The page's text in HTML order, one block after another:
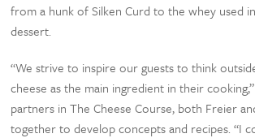
from a hunk of Silken Curd to the whey used
dessert.
“We strive to inspire our guests to think
cheese as the main ingredient in their
partners in The Cheese Course, both Freier
together to develop concepts and recipes. “I